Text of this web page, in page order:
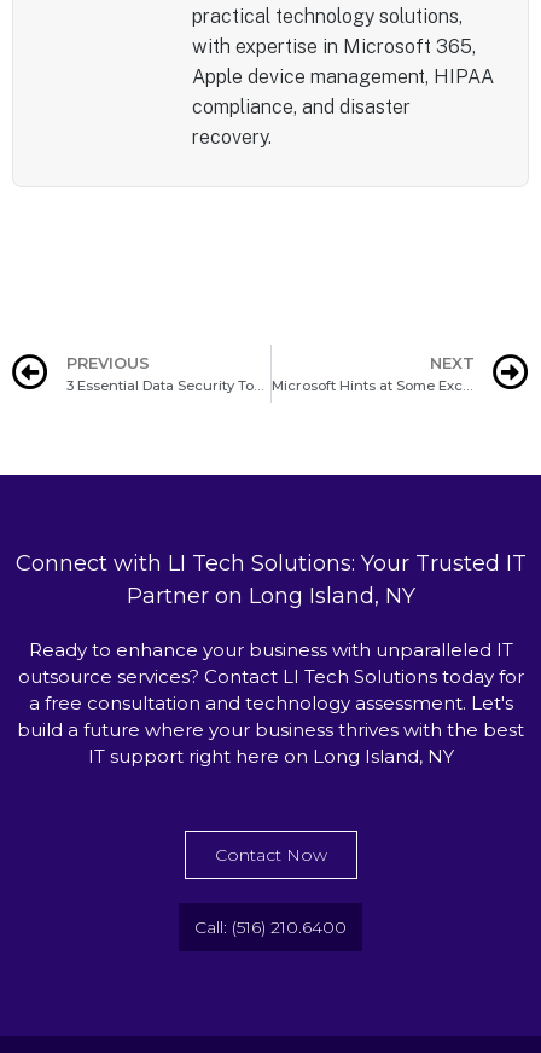
practical technology solutions,
with expertise in Microsoft 365,
Apple device management, HIPAA
compliance, and disaster
recovery.
PREVIOUS
3 Essential Data Security Tools for Every Business
NEXT
Microsoft Hints at Some Exciting Windows 12 Developments
Connect with LI Tech Solutions: Your Trusted IT
Partner on Long Island, NY
Ready to enhance your business with unparalleled IT
outsource services? Contact LI Tech Solutions today for
a free consultation and technology assessment. Let's
build a future where your business thrives with the best
IT support right here on Long Island, NY
Contact Now
Call: (516) 210.6400